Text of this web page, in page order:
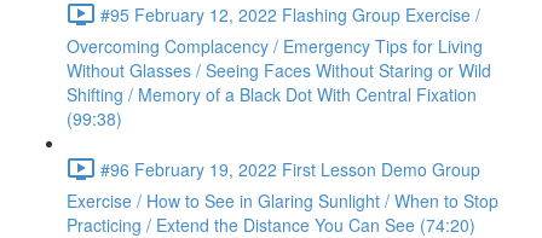
#95 February 12, 2022 Flashing Group Exercise /
Overcoming Complacency / Emergency Tips for Living
Without Glasses / Seeing Faces Without Staring or Wild
Shifting / Memory of a Black Dot With Central Fixation
(99:38)
#96 February 19, 2022 First Lesson Demo Group
Exercise / How to See in Glaring Sunlight / When to Stop
Practicing / Extend the Distance You Can See (74:20)